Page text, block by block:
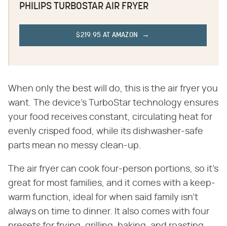
PHILIPS TURBOSTAR AIR FRYER
$219.95 AT AMAZON
When only the best will do, this is the air fryer you
want. The device's TurboStar technology ensures
your food receives constant, circulating heat for
evenly crisped food, while its dishwasher-safe
parts mean no messy clean-up.
The air fryer can cook four-person portions, so it's
great for most families, and it comes with a keep-
warm function, ideal for when said family isn't
always on time to dinner. It also comes with four